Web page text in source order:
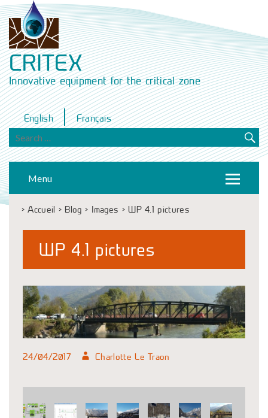
CRITEX
Innovative equipment for the critical zone
English Français
Menu
>Accueil > Blog > Images >WP 4.1 pictures
WP 4.1 pictures
24/04/2017 Charlotte Le Traon